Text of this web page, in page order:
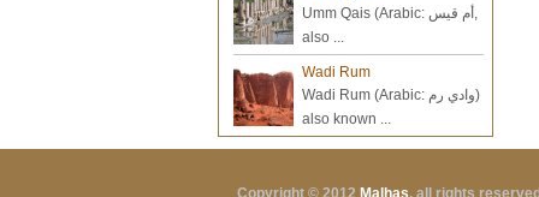
Umm Qais (Arabic: أم قيس‎,
also ...
Wadi Rum
Wadi Rum (Arabic: وادي رم‎)
also known ...
Copyright © 2012 Malhas, all rights